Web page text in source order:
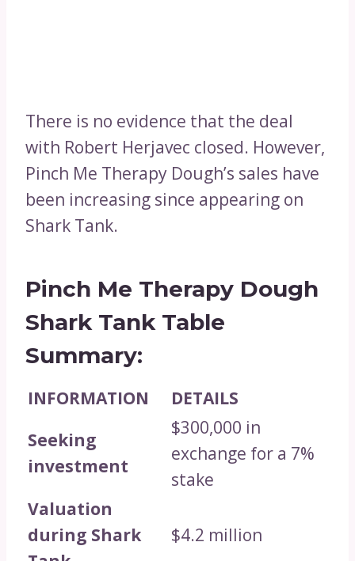
There is no evidence that the deal
with Robert Herjavec closed. However,
Pinch Me Therapy Dough’s sales have
been increasing since appearing on
Shark Tank.
Pinch Me Therapy Dough
Shark Tank Table
Summary:
INFORMATION
DETAILS
Seeking
investment
$300,000 in
exchange for a 7%
stake
Valuation
during Shark
$4.2 million